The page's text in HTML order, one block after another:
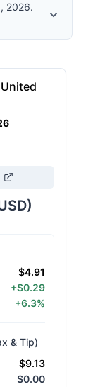
2026.
)
$4.91
+$0.29
+6.3%
& Tip)
$9.13
$0.00